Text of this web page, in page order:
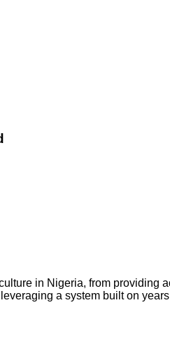
in Nigeria, from
a system built on